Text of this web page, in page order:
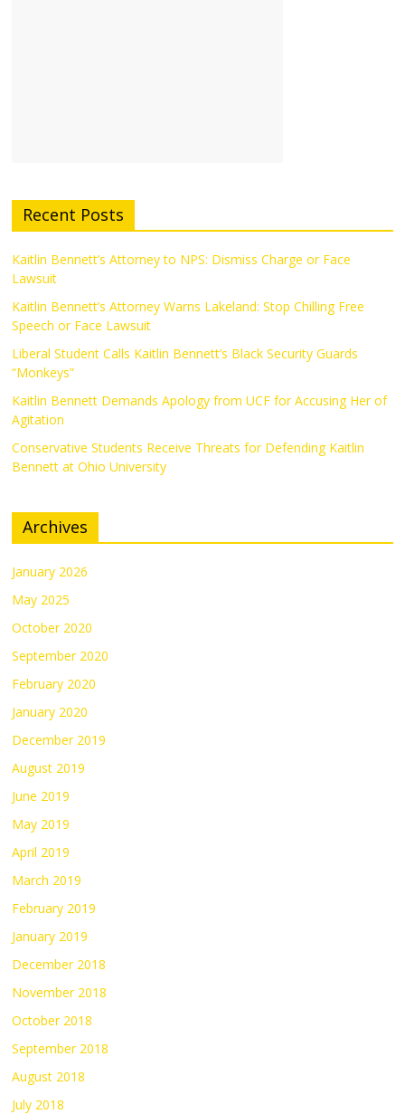
Recent Posts
Kaitlin Bennett’s Attorney to NPS: Dismiss Charge or Face
Lawsuit
Kaitlin Bennett’s Attorney Warns Lakeland: Stop Chilling Free
Speech or Face Lawsuit
Liberal Student Calls Kaitlin Bennett’s Black Security Guards
“Monkeys”
Kaitlin Bennett Demands Apology from UCF for Accusing Her of
Agitation
Conservative Students Receive Threats for Defending Kaitlin
Bennett at Ohio University
Archives
January 2026
May 2025
October 2020
September 2020
February 2020
January 2020
December 2019
August 2019
June 2019
May 2019
April 2019
March 2019
February 2019
January 2019
December 2018
November 2018
October 2018
September 2018
August 2018
July 2018